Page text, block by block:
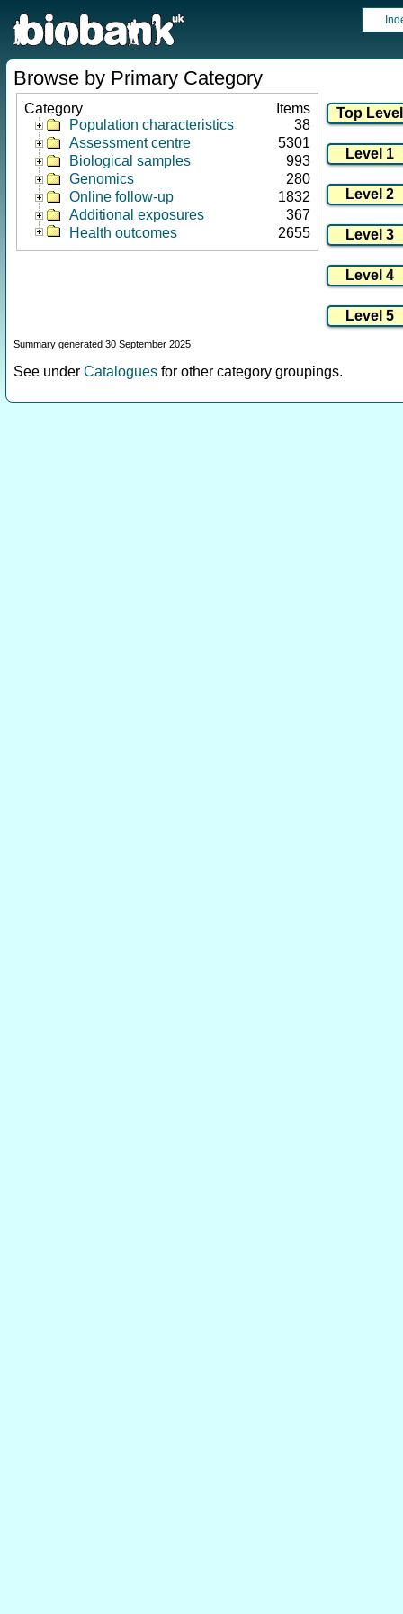
Browse by Primary Category
Category
Items
Population characteristics
38
Assessment centre
5301
Biological samples
993
Genomics
280
Online follow-up
1832
Additional exposures
367
Health outcomes
2655
Summary generated 30 September 2025
See under Catalogues for other category groupings.